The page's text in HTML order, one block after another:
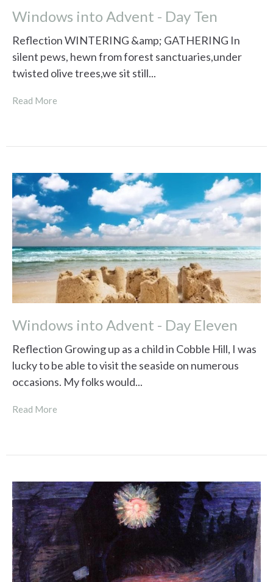
Windows into Advent - Day Ten
Reflection WINTERING &amp; GATHERING In
silent pews, hewn from forest sanctuaries,under
twisted olive trees,we sit still...
Read More
Windows into Advent - Day Eleven
Reflection Growing up as a child in Cobble Hill, I was
lucky to be able to visit the seaside on numerous
occasions. My folks would...
Read More